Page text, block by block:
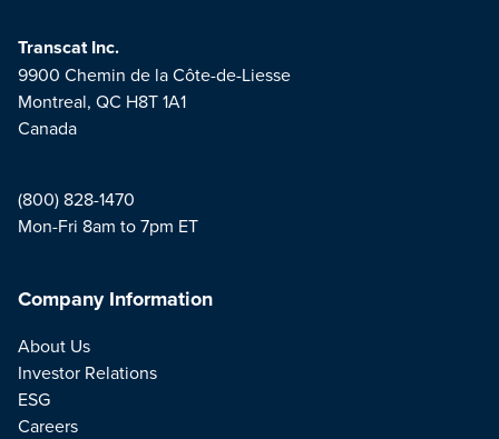
Transcat Inc.
9900 Chemin de la Côte-de-Liesse
Montreal, QC H8T 1A1
Canada
(800) 828-1470
Mon-Fri 8am to 7pm ET
Company Information
About Us
Investor Relations
ESG
Careers